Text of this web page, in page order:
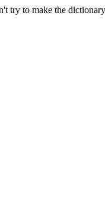
try to make the